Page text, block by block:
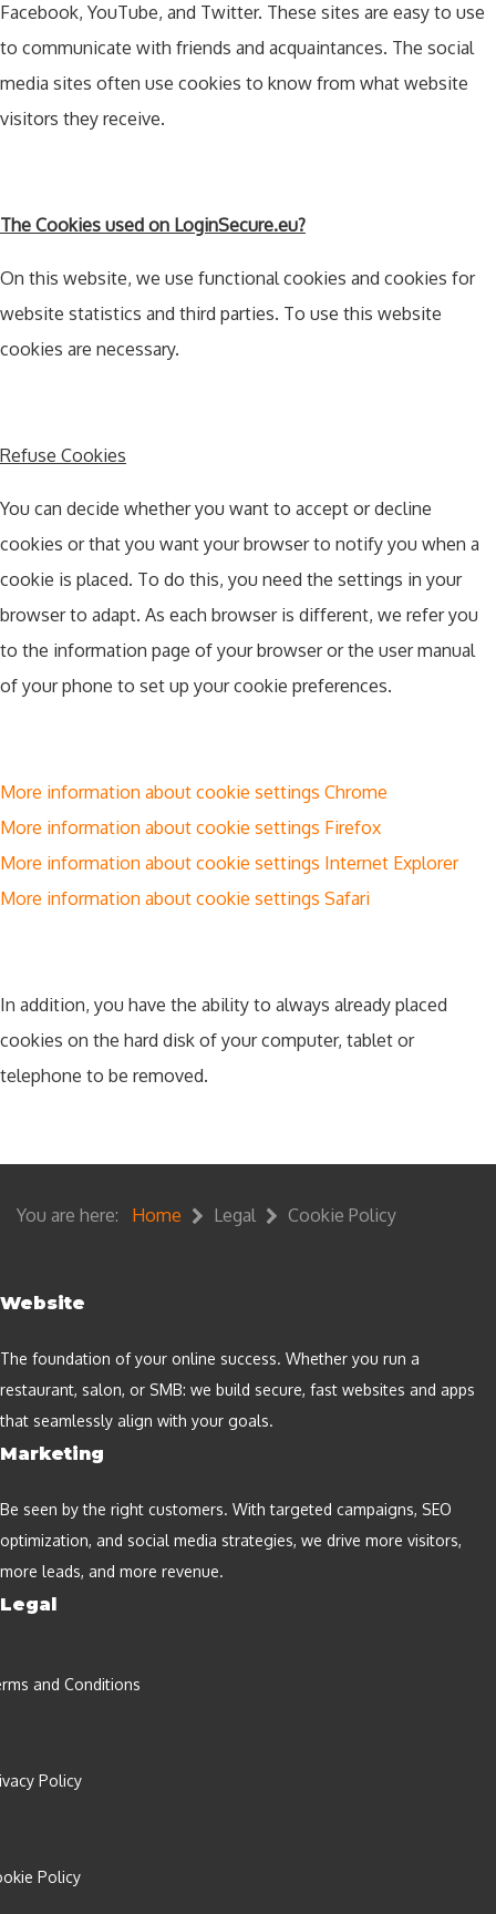
Facebook, YouTube, and Twitter. These sites are easy to use
to communicate with friends and acquaintances. The social
media sites often use cookies to know from what website
visitors they receive.
The Cookies used on LoginSecure.eu?
On this website, we use functional cookies and cookies for
website statistics and third parties. To use this website
cookies are necessary.
Refuse Cookies
You can decide whether you want to accept or decline
cookies or that you want your browser to notify you when a
cookie is placed. To do this, you need the settings in your
browser to adapt. As each browser is different, we refer you
to the information page of your browser or the user manual
of your phone to set up your cookie preferences.
More information about cookie settings Chrome
More information about cookie settings Firefox
More information about cookie settings Internet Explorer
More information about cookie settings Safari
In addition, you have the ability to always already placed
cookies on the hard disk of your computer, tablet or
telephone to be removed.
You are here: Home Legal Cookie Policy
Website
The foundation of your online success. Whether you run a
restaurant, salon, or SMB: we build secure, fast websites and apps
that seamlessly align with your goals.
Marketing
Be seen by the right customers. With targeted campaigns, SEO
optimization, and social media strategies, we drive more visitors,
more leads, and more revenue.
Legal
and Conditions
Policy
Policy